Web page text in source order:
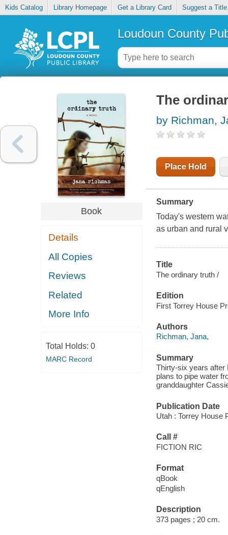
Kids Catalog Library Homepage Get a Library Card Suggest a Title
Loudoun County
Book
Details
All Copies
Reviews
Related
More Info
Total Holds: 0
MARC Record
The
by Richman,
Place Hold
Summary
Today's western
as urban and rural
Title
The ordinary truth /
Edition
First Torrey House
Authors
Richman, Jana,
Summary
Thirty-six years after
plans to pipe water
granddaughter
Publication Date
Utah : Torrey House
Call #
FICTION RIC
Format
qBook
qEnglish
Description
373 pages ; 20 cm.